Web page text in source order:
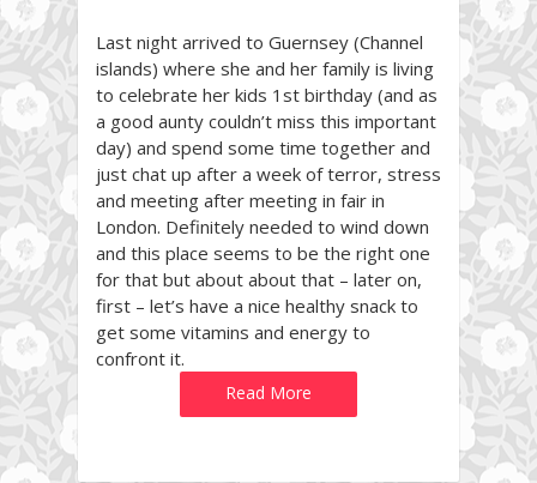
Last night arrived to Guernsey (Channel
islands) where she and her family is living
to celebrate her kids 1st birthday (and as
a good aunty couldn’t miss this important
day) and spend some time together and
just chat up after a week of terror, stress
and meeting after meeting in fair in
London. Definitely needed to wind down
and this place seems to be the right one
for that but about about that – later on,
first – let’s have a nice healthy snack to
get some vitamins and energy to
confront it.
Read More